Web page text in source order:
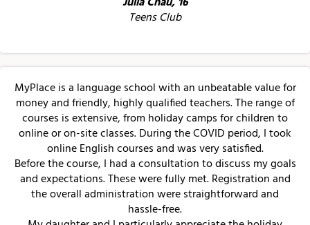
Teens Club
MyPlace is a language school with an unbeatable value for
money and friendly, highly qualified teachers. The range of
courses is extensive, from holiday camps for children to
online or on-site classes. During the COVID period, I took
online English courses and was very satisfied.
Before the course, I had a consultation to discuss my goals
and expectations. These were fully met. Registration and
the overall administration were straightforward and
hassle-free.